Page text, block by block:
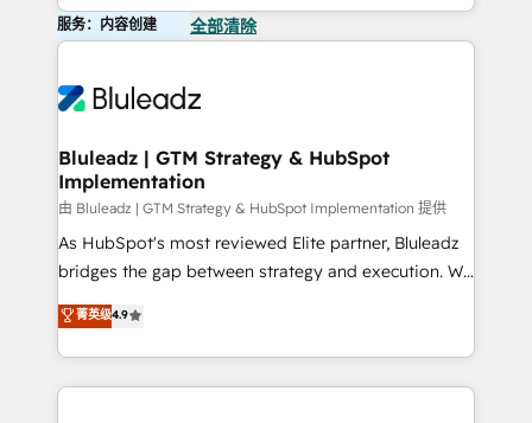
服务：内容创建 全部清除
Bluleadz | GTM Strategy & HubSpot
Implementation
由 Bluleadz | GTM Strategy & HubSpot Implementation 提供
As HubSpot's most reviewed Elite partner, Bluleadz
bridges the gap between strategy and execution. We
don't just "set up tools" — we install the GTM
Operating System (GTM OS) to align your leadership
and engineer a portal that drives predictable
revenue velocity. 🚀 GTM Strategy & Alignment
菁英级4.9